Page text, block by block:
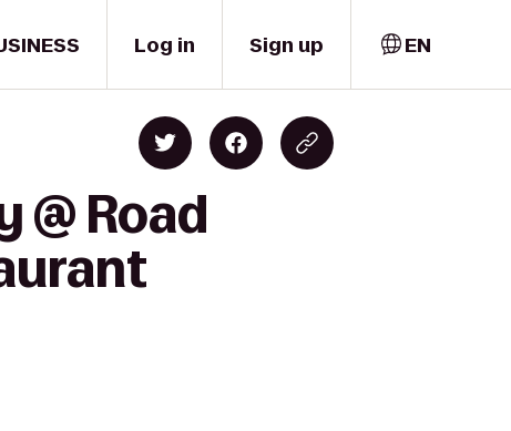
Log in Sign up EN
Road